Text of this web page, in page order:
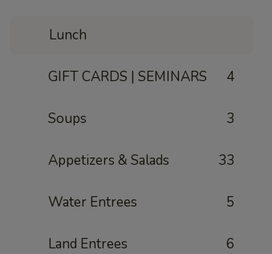
Lunch
GIFT CARDS | SEMINARS 4
Soups 3
Appetizers & Salads 33
Water Entrees 5
Land Entrees 6